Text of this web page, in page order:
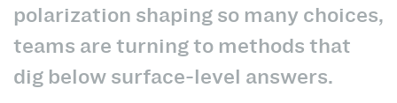
polarization shaping so many choices,
teams are turning to methods that
dig below surface-level answers.